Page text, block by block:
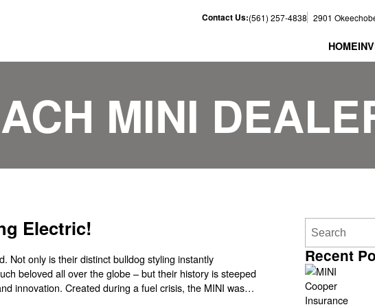
Contact Us:(561) 257-4838 2901
HOME
MINI
Electric!
Not only is their distinct bulldog styling instantly
beloved all over the globe – but their history is steeped
innovation. Created during a fuel crisis, the MINI was
affordable ride. Today, the brand, under BMW
Recent